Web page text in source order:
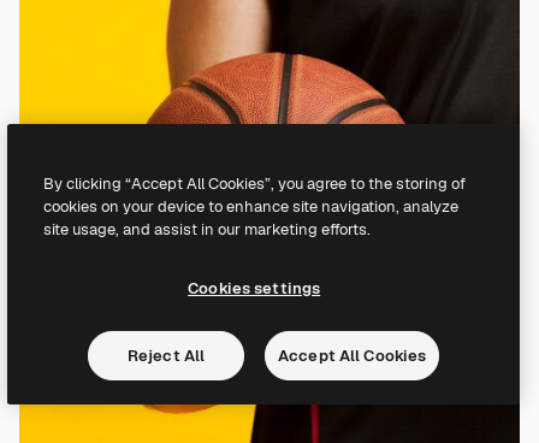
By clicking “Accept All Cookies”, you agree to the storing of
cookies on your device to enhance site navigation, analyze
site usage, and assist in our marketing efforts.
Cookies settings
Reject All Accept All Cookies